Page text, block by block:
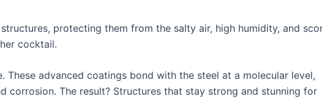
protecting them from the salty air, high humidity, and
cocktail.
These advanced coatings bond with the steel at a molecular level,
corrosion. The result? Structures that stay strong and stunning for